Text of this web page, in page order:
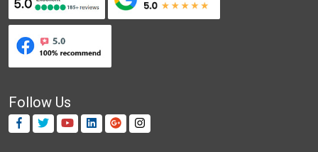
Follow Us